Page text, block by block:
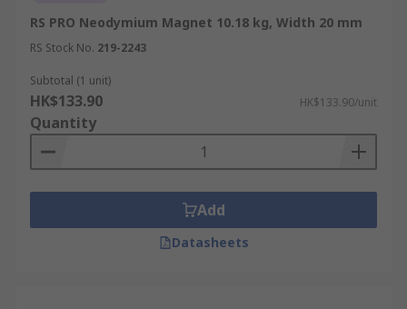
RS PRO Neodymium Magnet 10.18 kg, Width 20 mm
RS Stock No. 219-2243
Subtotal (1 unit)
HK$133.90 HK$133.90/unit
Quantity
Add
Datasheets